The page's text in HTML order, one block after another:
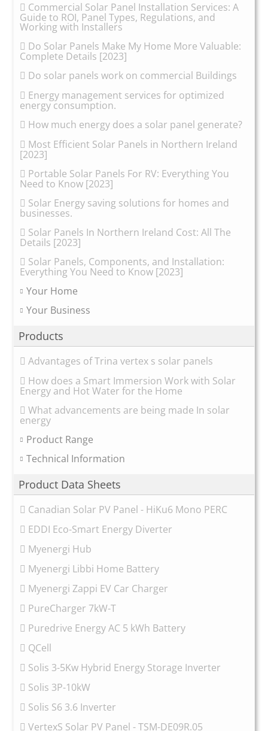
Commercial Solar Panel Installation Services: A
Guide to ROI, Panel Types, Regulations, and
Working with Installers
Do Solar Panels Make My Home More Valuable:
Complete Details [2023]
Do solar panels work on commercial Buildings
Energy management services for optimized
energy consumption.
How much energy does a solar panel generate?
Most Efficient Solar Panels in Northern Ireland
[2023]
Portable Solar Panels For RV: Everything You
Need to Know [2023]
Solar Energy saving solutions for homes and
businesses.
Solar Panels In Northern Ireland Cost: All The
Details [2023]
Solar Panels, Components, and Installation:
Everything You Need to Know [2023]
Your Home
Your Business
Products
Advantages of Trina vertex s solar panels
How does a Smart Immersion Work with Solar
Energy and Hot Water for the Home
What advancements are being made In solar
energy
Product Range
Technical Information
Product Data Sheets
Canadian Solar PV Panel - HiKu6 Mono PERC
EDDI Eco-Smart Energy Diverter
Myenergi Hub
Myenergi Libbi Home Battery
Myenergi Zappi EV Car Charger
PureCharger 7kW-T
Puredrive Energy AC 5 kWh Battery
QCell
Solis 3-5Kw Hybrid Energy Storage Inverter
Solis 3P-10kW
Solis S6 3.6 Inverter
VertexS Solar PV Panel - TSM-DE09R.05